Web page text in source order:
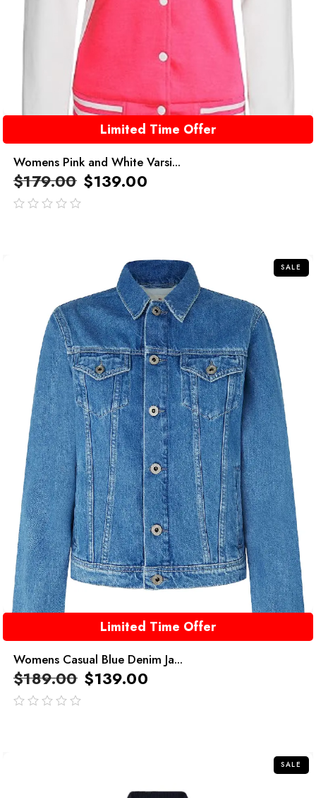
Limited Time Offer
Womens Pink and White Varsi...
$179.00 $139.00
SALE
Limited Time Offer
Womens Casual Blue Denim Ja...
$189.00 $139.00
SALE